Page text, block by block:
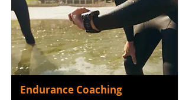
Endurance Coaching